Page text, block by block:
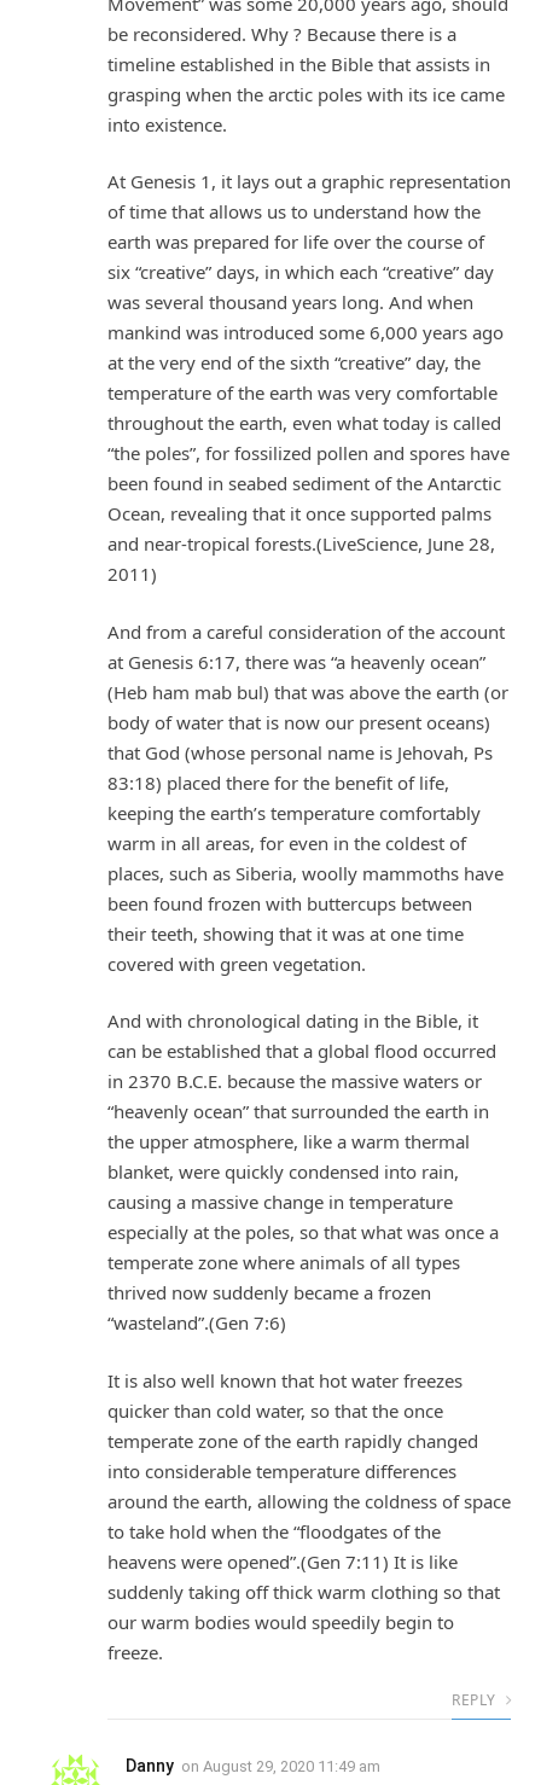
be reconsidered. Why ? Because there is a
timeline established in the Bible that assists in
grasping when the arctic poles with its ice came
into existence.
At Genesis 1, it lays out a graphic representation
of time that allows us to understand how the
earth was prepared for life over the course of
six “creative” days, in which each “creative” day
was several thousand years long. And when
mankind was introduced some 6,000 years ago
at the very end of the sixth “creative” day, the
temperature of the earth was very comfortable
throughout the earth, even what today is called
“the poles”, for fossilized pollen and spores have
been found in seabed sediment of the Antarctic
Ocean, revealing that it once supported palms
and near-tropical forests.(LiveScience, June 28,
2011)
And from a careful consideration of the account
at Genesis 6:17, there was “a heavenly ocean”
(Heb ham mab bul) that was above the earth (or
body of water that is now our present oceans)
that God (whose personal name is Jehovah, Ps
83:18) placed there for the benefit of life,
keeping the earth’s temperature comfortably
warm in all areas, for even in the coldest of
places, such as Siberia, woolly mammoths have
been found frozen with buttercups between
their teeth, showing that it was at one time
covered with green vegetation.
And with chronological dating in the Bible, it
can be established that a global flood occurred
in 2370 B.C.E. because the massive waters or
“heavenly ocean” that surrounded the earth in
the upper atmosphere, like a warm thermal
blanket, were quickly condensed into rain,
causing a massive change in temperature
especially at the poles, so that what was once a
temperate zone where animals of all types
thrived now suddenly became a frozen
“wasteland”.(Gen 7:6)
It is also well known that hot water freezes
quicker than cold water, so that the once
temperate zone of the earth rapidly changed
into considerable temperature differences
around the earth, allowing the coldness of space
to take hold when the “floodgates of the
heavens were opened”.(Gen 7:11) It is like
suddenly taking off thick warm clothing so that
our warm bodies would speedily begin to
freeze.
REPLY
Danny on August 29, 2020 11:49 am